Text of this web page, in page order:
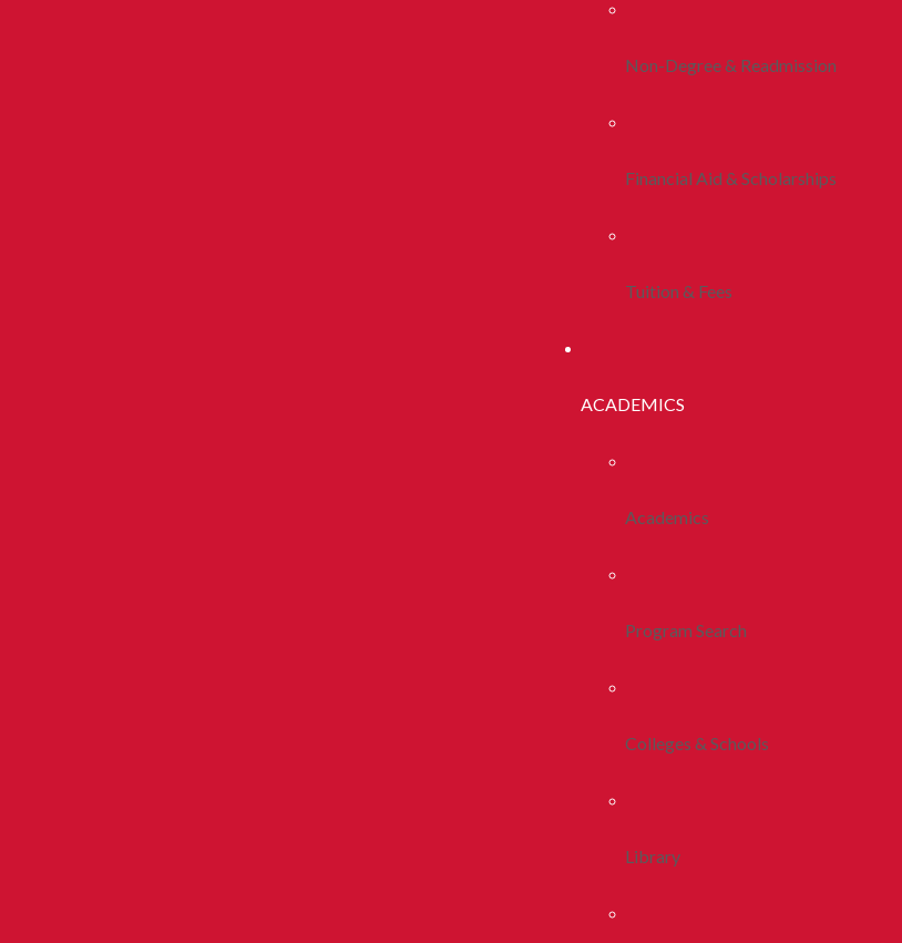
Non-Degree & Readmission
Financial Aid & Scholarships
Tuition & Fees
ACADEMICS
Academics
Program Search
Colleges & Schools
Library